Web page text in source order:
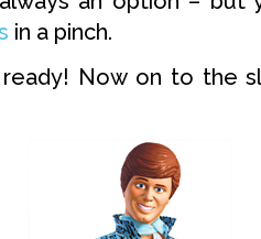
in a pinch.
ready! Now on to the